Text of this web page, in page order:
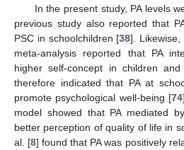
In the present study, PA levels
previous study also reported that
PSC in schoolchildren [38]. Likewise,
meta-analysis reported that PA
higher self-concept in children
therefore indicated that PA at
promote psychological well-being [74
model showed that PA mediated
better perception of quality of life in
al. [8] found that PA was positively